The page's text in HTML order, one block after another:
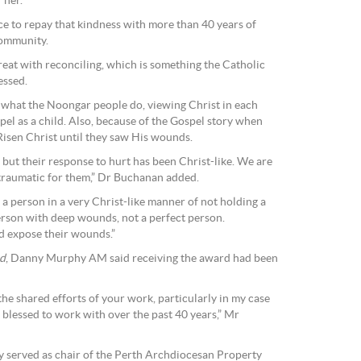
to repay that kindness with more than 40 years of
with reconciling, which is something the Catholic
the Noongar people do, viewing Christ in each
as a child. Also, because of the Gospel story when
Christ until they saw His wounds.
their response to hurt has been Christ-like. We are
for them,” Dr Buchanan added.
a person in a very Christ-like manner of not holding a
with deep wounds, not a perfect person.
expose their wounds.”
, Danny Murphy AM said receiving the award had been
shared efforts of your work, particularly in my case
to work with over the past 40 years,” Mr
as chair of the Perth Archdiocesan Property